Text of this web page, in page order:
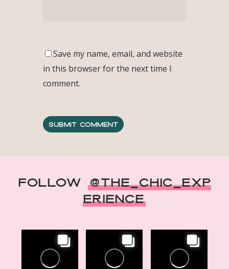
Save my name, email, and website
in this browser for the next time I
comment.
Follow @The_Chic_Exp
erience